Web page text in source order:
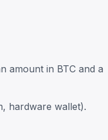
amount in BTC and a
hardware wallet).